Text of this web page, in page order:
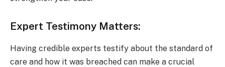
Expert Testimony Matters:
Having credible experts testify about the standard of
care and how it was breached can make a crucial